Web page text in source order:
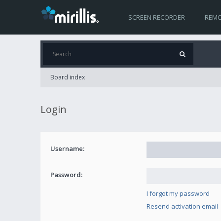
SCREEN RECORDER
Board index
Login
Username:
Password:
I forgot my password
Resend activation email